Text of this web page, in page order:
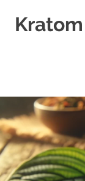
Studies